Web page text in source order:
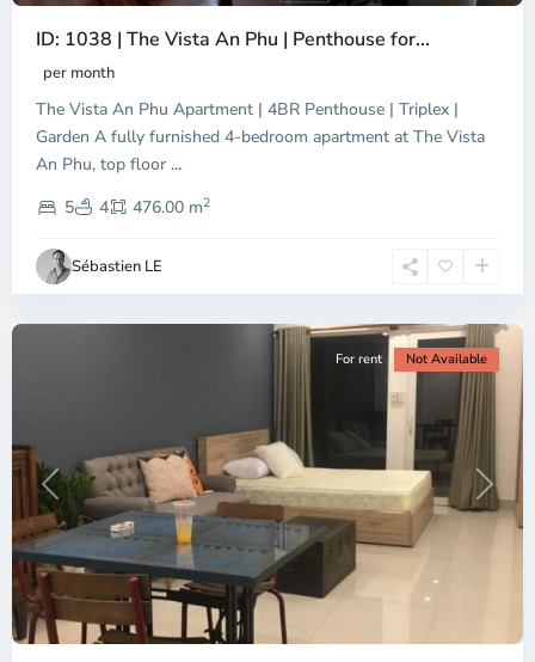
ID: 1038 | The Vista An Phu | Penthouse for...
per month
The Vista An Phu Apartment | 4BR Penthouse | Triplex |
Garden A fully furnished 4-bedroom apartment at The Vista
An Phu, top floor ...
5
4 476.00 m2
Sébastien LE
Dien,
Chi
Minh
Previous Next
For rent Not Available